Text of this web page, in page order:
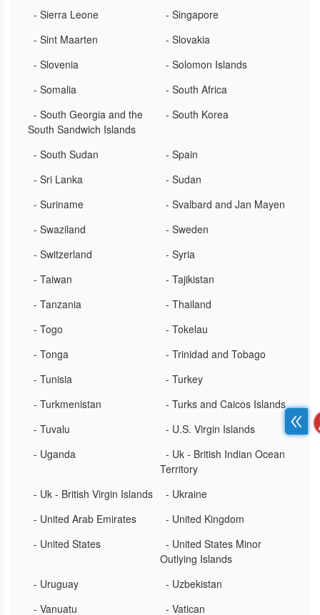
- Sierra Leone
- Singapore
- Sint Maarten
- Slovakia
- Slovenia
- Solomon Islands
- Somalia
- South Africa
- South Georgia and the
South Sandwich Islands
- South Korea
- South Sudan
- Spain
- Sri Lanka
- Sudan
- Suriname
- Svalbard and Jan Mayen
- Swaziland
- Sweden
- Switzerland
- Syria
- Taiwan
- Tajikistan
- Tanzania
- Thailand
- Togo
- Tokelau
- Tonga
- Trinidad and Tobago
- Tunisia
- Turkey
- Turkmenistan
- Turks and Caicos Islands
- Tuvalu
- U.S. Virgin Islands
- Uganda
- Uk - British Indian Ocean
Territory
- Uk - British Virgin Islands
- Ukraine
- United Arab Emirates
- United Kingdom
- United States
- United States Minor
Outlying Islands
- Uruguay
- Uzbekistan
- Vanuatu
- Vatican